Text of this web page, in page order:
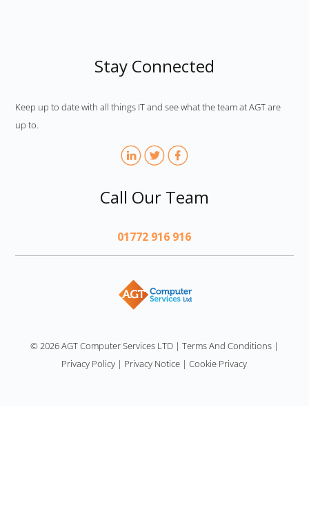
Stay Connected
Keep up to date with all things IT and see what the team at AGT are
up to.
Call Our Team
01772 916 916
© 2026 AGT Computer Services LTD | Terms And Conditions|
Privacy Policy | Privacy Notice |Cookie Privacy